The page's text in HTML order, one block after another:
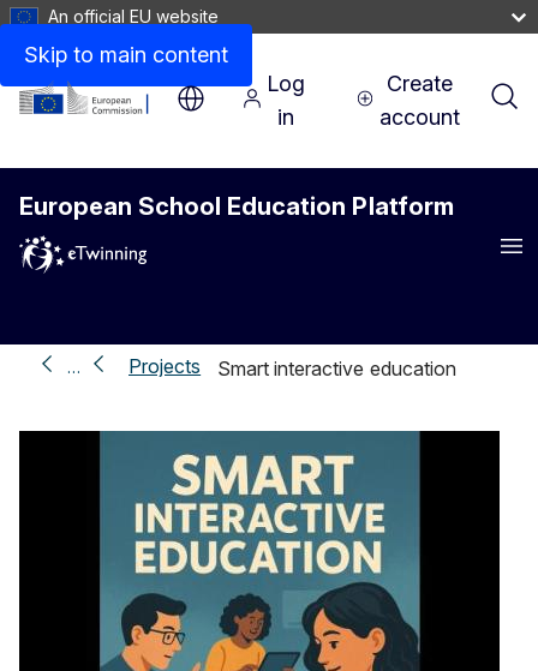
Skip to main content
An official EU website
Log
in
Create
account
European School Education Platform
… Projects Smart interactive education